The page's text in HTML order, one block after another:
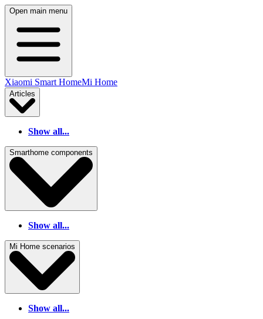
Open main menu
Xiaomi Smart HomeMi Home
Articles
Show all...
Smarthome components
Show all...
Mi Home scenarios
Show all...